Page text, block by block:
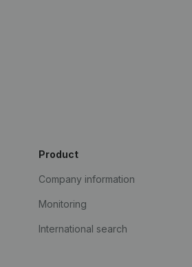
Product
Company information
Monitoring
International search